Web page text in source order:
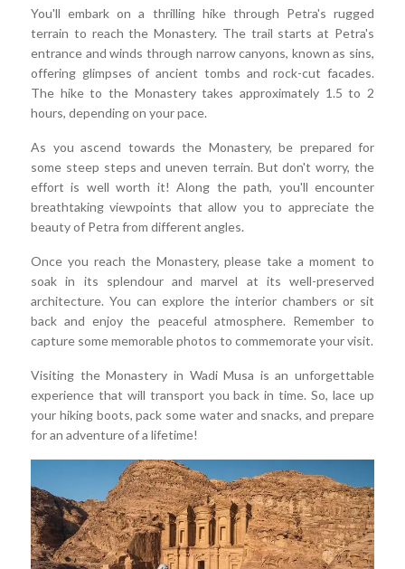
You'll embark on a thrilling hike through Petra's rugged
terrain to reach the Monastery. The trail starts at Petra's
entrance and winds through narrow canyons, known as sins,
offering glimpses of ancient tombs and rock-cut facades.
The hike to the Monastery takes approximately 1.5 to 2
hours, depending on your pace.
As you ascend towards the Monastery, be prepared for
some steep steps and uneven terrain. But don't worry, the
effort is well worth it! Along the path, you'll encounter
breathtaking viewpoints that allow you to appreciate the
beauty of Petra from different angles.
Once you reach the Monastery, please take a moment to
soak in its splendour and marvel at its well-preserved
architecture. You can explore the interior chambers or sit
back and enjoy the peaceful atmosphere. Remember to
capture some memorable photos to commemorate your visit.
Visiting the Monastery in Wadi Musa is an unforgettable
experience that will transport you back in time. So, lace up
your hiking boots, pack some water and snacks, and prepare
for an adventure of a lifetime!